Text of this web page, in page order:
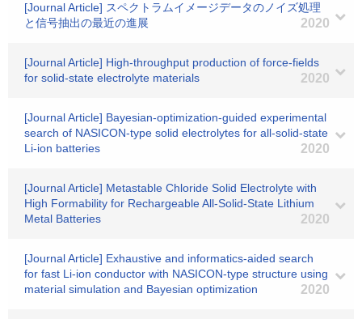
[Journal Article] スペクトラムイメージデータのノイズ処理
と信号抽出の最近の進展
2020
[Journal Article] High-throughput production of force-fields
for solid-state electrolyte materials
2020
[Journal Article] Bayesian-optimization-guided experimental
search of NASICON-type solid electrolytes for all-solid-state
Li-ion batteries
2020
[Journal Article] Metastable Chloride Solid Electrolyte with
High Formability for Rechargeable All-Solid-State Lithium
Metal Batteries
2020
[Journal Article] Exhaustive and informatics-aided search
for fast Li-ion conductor with NASICON-type structure using
material simulation and Bayesian optimization
2020